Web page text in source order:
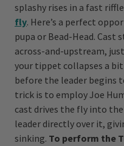
splashy rises in a fast
fly. Here’s a perfect
pupa or Bead-Head.
across-and-upstream,
your tippet collapses a
before the leader begins
trick is to employ Joe
cast drives the fly into
leader directly over it,
sinking. To perform the